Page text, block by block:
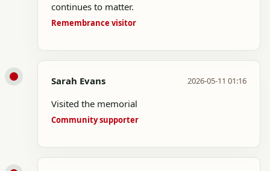
continues to matter.
Remembrance visitor
Sarah Evans 2026-05-11 01:16
Visited the memorial
Community supporter